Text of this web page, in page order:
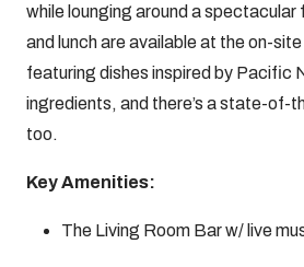
while lounging around a
and lunch are available at the on-
featuring dishes inspired by Pacific
ingredients, and there’s a state-of-
too.
Key Amenities:
The Living Room Bar w/ live